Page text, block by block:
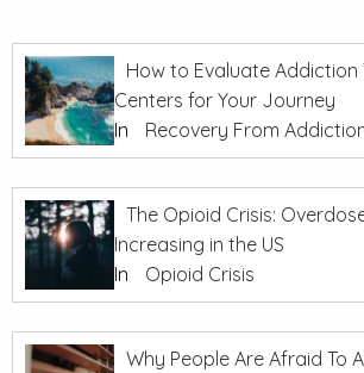
How to Evaluate Addiction
Centers for Your Journey
In
Recovery From
The Opioid Crisis:
Increasing in the US
In
Opioid Crisis
Why People Are Afraid To